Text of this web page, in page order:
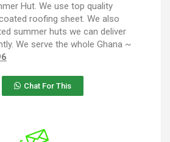
Hut. We use top quality
roofing sheet. We also
summer huts we can deliver
We serve the whole Ghana ~
Chat For This